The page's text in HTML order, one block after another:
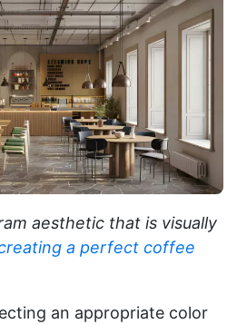
aesthetic that is visually
a perfect coffee
an appropriate color